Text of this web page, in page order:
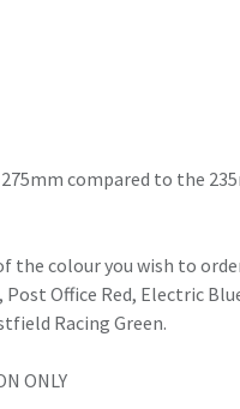
compared to the
the colour you wish to
Post Office Red, Electric
Racing Green.
ONLY